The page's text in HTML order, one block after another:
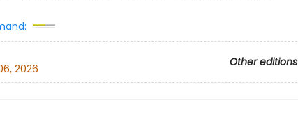
Other editions
2026